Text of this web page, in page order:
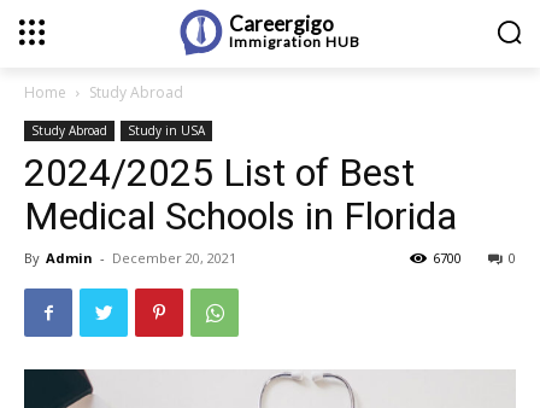
Careergigo
Immigration HUB
Home Study Abroad
Study Abroad Study in USA
2024/2025 List of Best
Medical Schools in Florida
By Admin - December 20, 2021 0
6700